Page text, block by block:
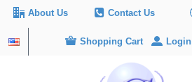
About Us Contact Us
Shopping Cart Login